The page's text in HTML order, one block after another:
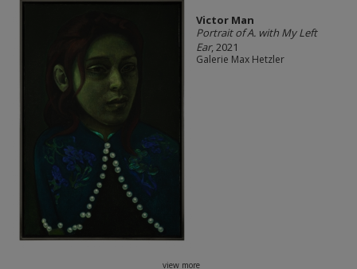
Victor Man
Portrait of A. with My Left
Ear, 2021
Galerie Max Hetzler
view more